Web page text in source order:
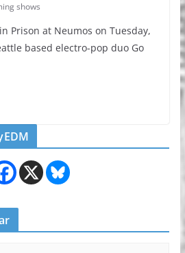
shows
Prison at Neumos on Tuesday,
based electro-pop duo Go